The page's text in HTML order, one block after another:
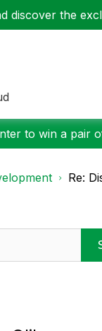
discover the
to win a pair
Re: